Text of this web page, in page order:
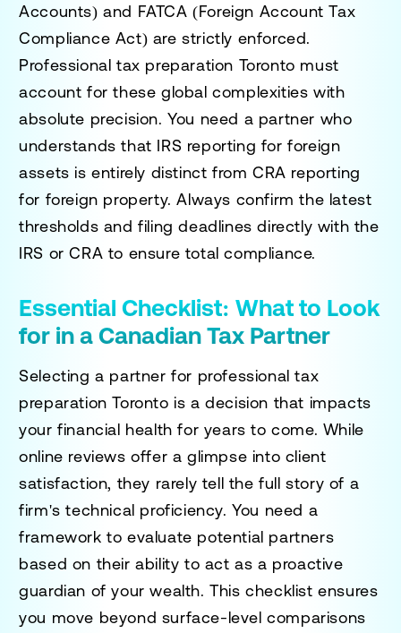
Accounts) and FATCA (Foreign Account Tax
Compliance Act) are strictly enforced.
Professional tax preparation Toronto must
account for these global complexities with
absolute precision. You need a partner who
understands that IRS reporting for foreign
assets is entirely distinct from CRA reporting
for foreign property. Always confirm the latest
thresholds and filing deadlines directly with the
IRS or CRA to ensure total compliance.
Essential Checklist: What to Look
for in a Canadian Tax Partner
Selecting a partner for professional tax
preparation Toronto is a decision that impacts
your financial health for years to come. While
online reviews offer a glimpse into client
satisfaction, they rarely tell the full story of a
firm's technical proficiency. You need a
framework to evaluate potential partners
based on their ability to act as a proactive
guardian of your wealth. This checklist ensures
you move beyond surface-level comparisons